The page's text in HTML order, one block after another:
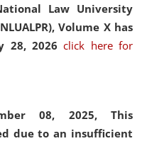
Law University
Volume X has
28, 2026click here for
08, 2025, This
due to an insufficient